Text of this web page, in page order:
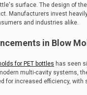
surface. The design of
Manufacturers invest
and industries alike.
in Blow
for PET bottles has seen
multi-cavity systems,
for increased efficiency,